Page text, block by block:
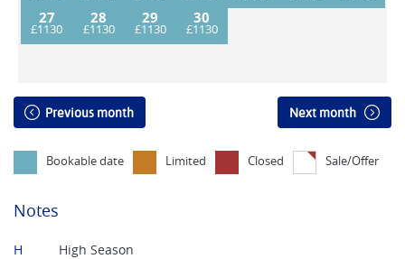
27
28 29 30
Previous month Next month
Bookable date Limited Closed Sale/Offer
Notes
H
High Season